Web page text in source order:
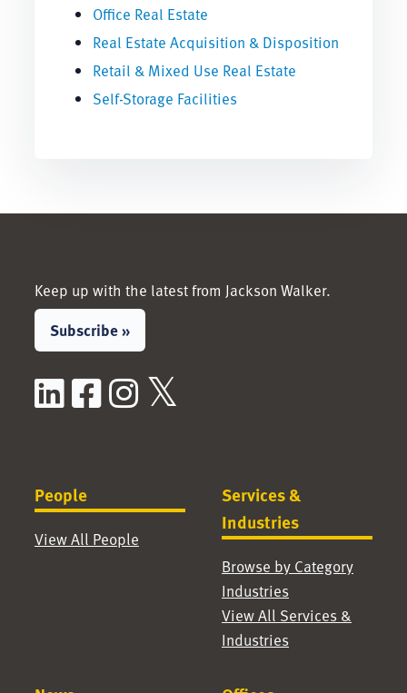
Office Real Estate
Real Estate Acquisition & Disposition
Retail & Mixed Use Real Estate
Self-Storage Facilities
Keep up with the latest from Jackson Walker.
Subscribe »
LinkedIn
Facebook
Instagram
People
View All People
Services &
Industries
Browse by Category
Industries
View All Services &
Industries